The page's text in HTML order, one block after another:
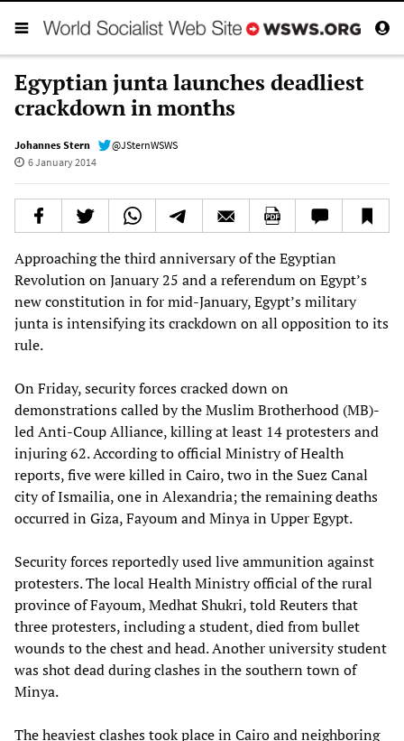
Egyptian junta launches deadliest
crackdown in months
Johannes Stern
@JSternWSWS
6 January 2014
Approaching the third anniversary of the Egyptian
Revolution on January 25 and a referendum on Egypt’s
new constitution in for mid-January, Egypt’s military
junta is intensifying its crackdown on all opposition to its
rule.
On Friday, security forces cracked down on
demonstrations called by the Muslim Brotherhood (MB)-
led Anti-Coup Alliance, killing at least 14 protesters and
injuring 62. According to official Ministry of Health
reports, five were killed in Cairo, two in the Suez Canal
city of Ismailia, one in Alexandria; the remaining deaths
occurred in Giza, Fayoum and Minya in Upper Egypt.
Security forces reportedly used live ammunition against
protesters. The local Health Ministry official of the rural
province of Fayoum, Medhat Shukri, told Reuters that
three protesters, including a student, died from bullet
wounds to the chest and head. Another university student
was shot dead during clashes in the southern town of
Minya.
The heaviest clashes took place in Cairo and neighboring